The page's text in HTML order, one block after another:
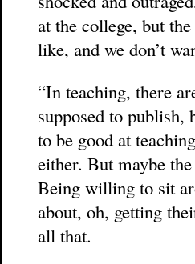
at the college, but
like, and we don’t
“In teaching, there
supposed to publish,
to be good at
either. But maybe
Being willing to sit
about, oh, getting
all that.